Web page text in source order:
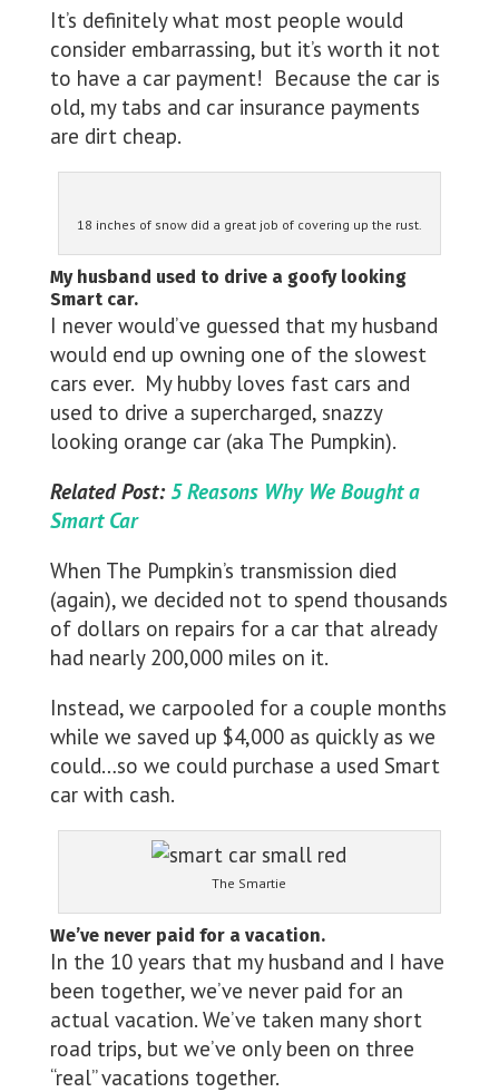
It’s definitely what most people would
consider embarrassing, but it’s worth it not
to have a car payment! Because the car is
old, my tabs and car insurance payments
are dirt cheap.
18 inches of snow did a great job of covering up the rust.
My husband used to drive a goofy looking
Smart car.
I never would’ve guessed that my husband
would end up owning one of the slowest
cars ever. My hubby loves fast cars and
used to drive a supercharged, snazzy
looking orange car (aka The Pumpkin).
Related Post:5 Reasons Why We Bought a
Smart Car
When The Pumpkin’s transmission died
(again), we decided not to spend thousands
of dollars on repairs for a car that already
had nearly 200,000 miles on it.
Instead, we carpooled for a couple months
while we saved up $4,000 as quickly as we
could…so we could purchase a used Smart
car with cash.
The Smartie
We’ve never paid for a vacation.
In the 10 years that my husband and I have
been together, we’ve never paid for an
actual vacation. We’ve taken many short
road trips, but we’ve only been on three
“real” vacations together.